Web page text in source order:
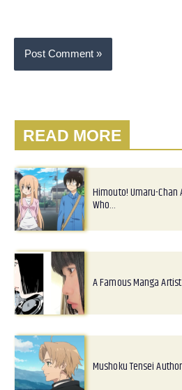
READ MORE
Himouto! Umaru-Chan
Who…
A Famous Manga
Mushoku Tensei